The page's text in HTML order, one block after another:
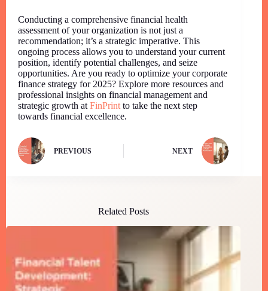
Conducting a comprehensive financial health
assessment of your organization is not just a
recommendation; it’s a strategic imperative. This
ongoing process allows you to understand your current
position, identify potential challenges, and seize
opportunities. Are you ready to optimize your corporate
finance strategy for 2025? Explore more resources and
professional insights on financial management and
strategic growth at FinPrint to take the next step
towards financial excellence.
PREVIOUS NEXT
Related Posts